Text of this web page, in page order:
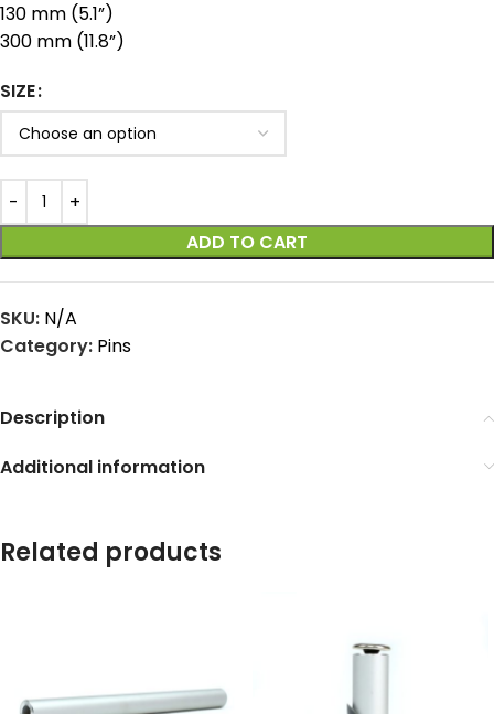
130 mm (5.1”)
300 mm (11.8”)
SIZE
ADD TO CART
SKU: N/A
Category: Pins
Description
Additional information
Related products